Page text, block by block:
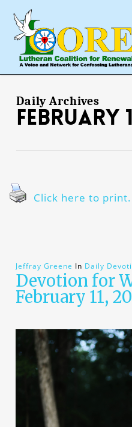
main
content
Daily Archives
February
Click here to print.
Jeffray Greene In Daily
Devotion for
February 11,